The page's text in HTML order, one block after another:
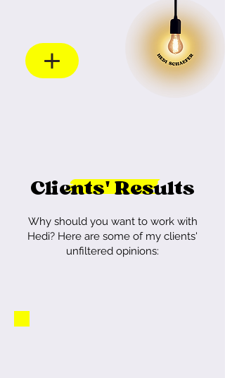
Clients' Results
Why should you want to work with
Hedi? Here are some of my clients'
unfiltered opinions: